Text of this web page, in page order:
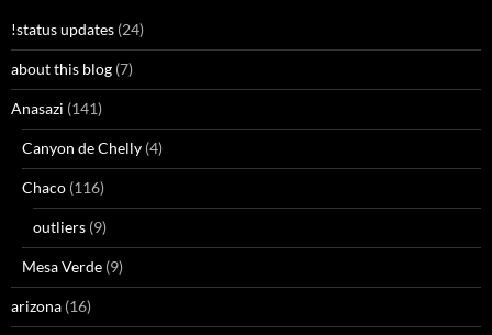
!status updates (24)
about this blog (7)
Anasazi (141)
Canyon de Chelly (4)
Chaco (116)
outliers (9)
Mesa Verde (9)
arizona (16)